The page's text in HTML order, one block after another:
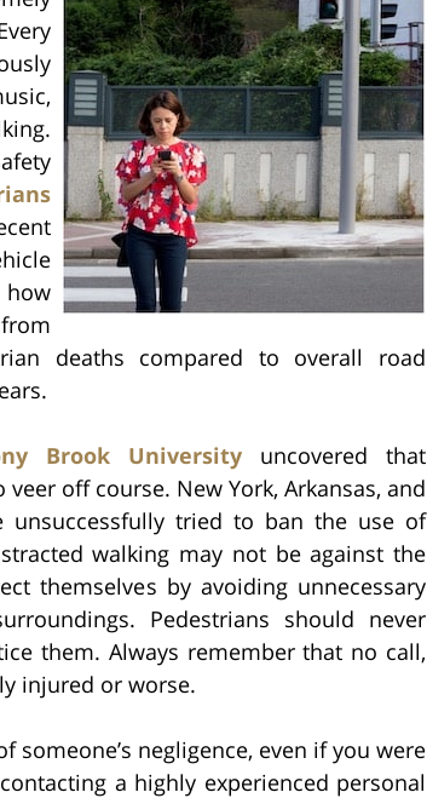
deaths compared to overall road
Brook University uncovered that
off course. New York, Arkansas, and
tried to ban the use of
walking may not be against the
themselves by avoiding unnecessary
Pedestrians should never
them. Always remember that no call,
injured or worse.
negligence, even if you were
a highly experienced personal